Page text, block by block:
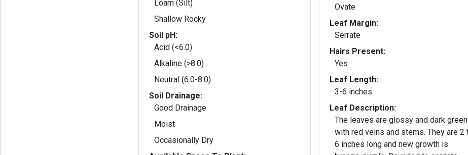
Loam (Silt)
Shallow Rocky
Soil pH:
Acid (<6.0)
Alkaline (>8.0)
Neutral (6.0-8.0)
Soil Drainage:
Good Drainage
Moist
Occasionally Dry
Ovate
Leaf Margin:
Serrate
Hairs Present:
Yes
Leaf Length:
3-6 inches
Leaf Description:
The leaves are glossy and dark green
with red veins and stems. They are 2 to
6 inches long and new growth is